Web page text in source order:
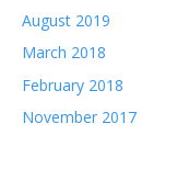
August 2019
March 2018
February 2018
November 2017